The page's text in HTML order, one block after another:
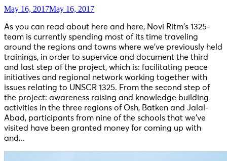
May 16, 2017May 16, 2017
As you can read about here and here, Novi Ritm’s 1325-
team is currently spending most of its time traveling
around the regions and towns where we’ve previously held
trainings, in order to supervice and document the third
and last step of the project, which is: facilitating peace
initiatives and regional network working together with
issues relating to UNSCR 1325. From the second step of
the project: awareness raising and knowledge building
activities in the three regions of Osh, Batken and Jalal-
Abad, participants from nine of the schools that we’ve
visited have been granted money for coming up with
and...